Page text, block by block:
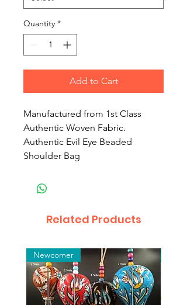
Quantity *
Add to Cart
Manufactured from 1st Class
Authentic Woven Fabric.
Authentic Evil Eye Beaded
Shoulder Bag
Related Products
Newcomer